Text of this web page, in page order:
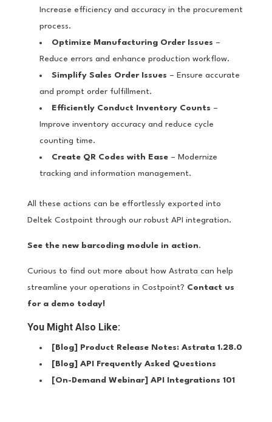
Increase efficiency and accuracy in the procurement
process.
Optimize Manufacturing Order Issues –
Reduce errors and enhance production workflow.
Simplify Sales Order Issues – Ensure accurate
and prompt order fulfillment.
Efficiently Conduct Inventory Counts –
Improve inventory accuracy and reduce cycle
counting time.
Create QR Codes with Ease– Modernize
tracking and information management.
All these actions can be effortlessly exported into
Deltek Costpoint through our robust API integration.
See the new barcoding module in action.
Curious to find out more about how Astrata can help
streamline your operations in Costpoint? Contact us
for a demo today!
You Might Also Like:
[Blog] Product Release Notes: Astrata 1.28.0
[Blog] API Frequently Asked Questions
[On-Demand Webinar] API Integrations 101